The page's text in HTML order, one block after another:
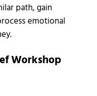
path, gain
emotional
Workshop